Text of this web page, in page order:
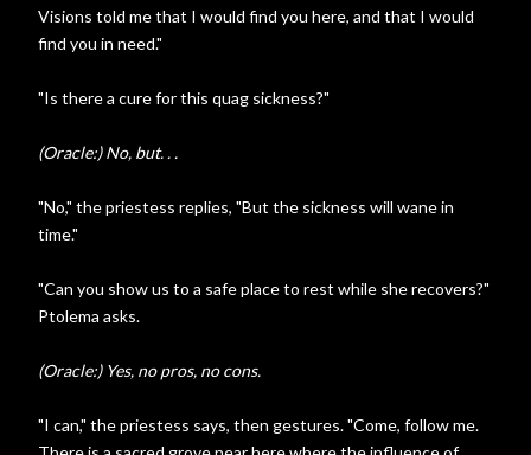
Visions told me that I would find you here, and that I would
find you in need."
"Is there a cure for this quag sickness?"
(Oracle:) No, but. . .
"No," the priestess replies, "But the sickness will wane in
time."
"Can you show us to a safe place to rest while she recovers?"
Ptolema asks.
(Oracle:) Yes, no pros, no cons.
"I can," the priestess says, then gestures. "Come, follow me.